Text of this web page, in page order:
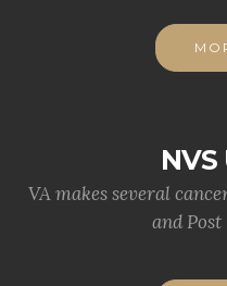
VA makes several
and